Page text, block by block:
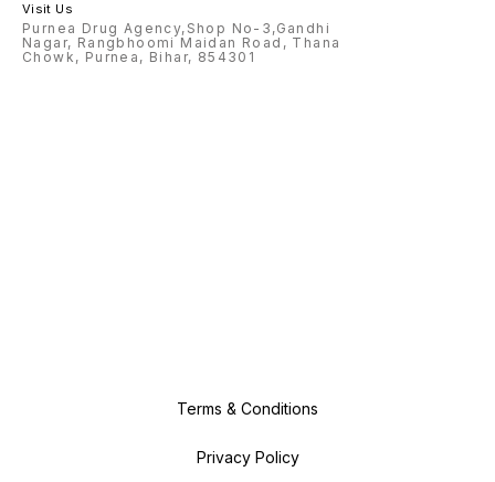
Visit Us
Purnea Drug Agency,Shop No-3,Gandhi
Nagar, Rangbhoomi Maidan Road, Thana
Chowk, Purnea, Bihar, 854301
Terms & Conditions
Privacy Policy